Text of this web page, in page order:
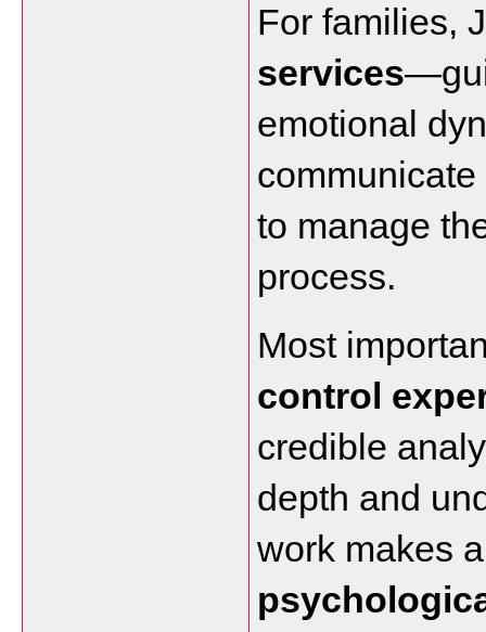
For families,
services
emotional
to manage
process.
Most
control
credible
depth and